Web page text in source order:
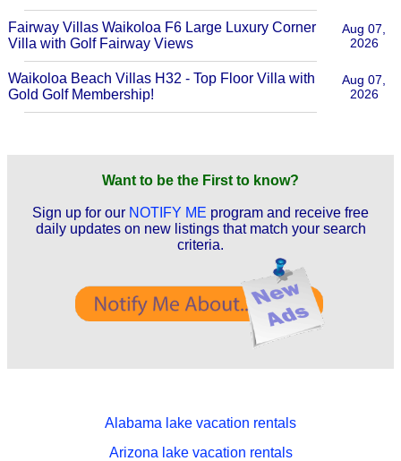
Fairway Villas Waikoloa F6 Large Luxury Corner
Villa with Golf Fairway Views
Aug 07,
2026
Waikoloa Beach Villas H32 - Top Floor Villa with
Gold Golf Membership!
Aug 07,
2026
Want to be the First to know?
Sign up for our NOTIFY ME program and receive free
daily updates on new listings that match your search
criteria.
Alabama lake vacation rentals
Arizona lake vacation rentals